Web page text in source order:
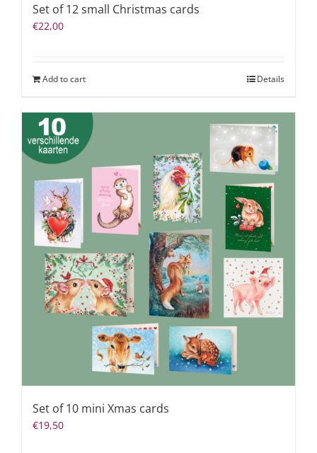
Set of 12 small Christmas cards
€22,00
Add to cart Details
Set of 10 mini Xmas cards
€19,50